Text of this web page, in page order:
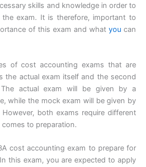
skills and knowledge in order to
the exam. It is therefore, important to
of this exam and what you can
of cost accounting exams that are
the actual exam itself and the second
actual exam will be given by a
while the mock exam will be given by
both exams require different
to preparation.
cost accounting exam to prepare for
this exam, you are expected to apply